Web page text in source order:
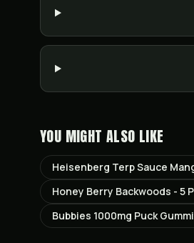
YOU MIGHT ALSO LIKE
Heisenberg Terp Sauce
Honey Berry Backwoods - 5
Bubbies 1000mg Puck